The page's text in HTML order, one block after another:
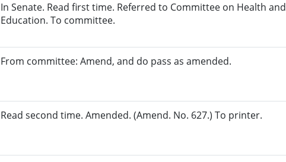
In Senate. Read first time. Referred to Committee on Health and
Education. To committee.
From committee: Amend, and do pass as amended.
Read second time. Amended. (Amend. No. 627.) To printer.